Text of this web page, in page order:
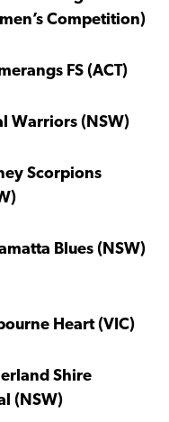
Competition)
FS (ACT)
Warriors (NSW)
Scorpions
Blues (NSW)
Heart (VIC)
Shire
(NSW)